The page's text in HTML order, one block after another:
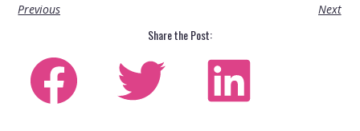
Previous Next
Share the Post: